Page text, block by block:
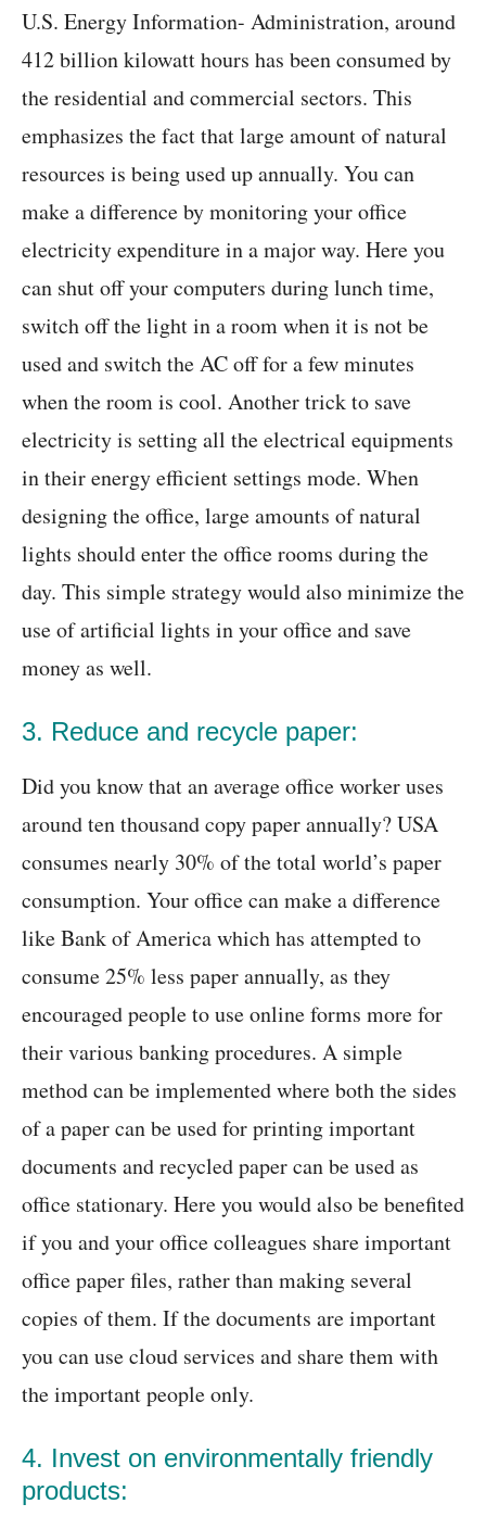
U.S. Energy Information- Administration, around
412 billion kilowatt hours has been consumed by
the residential and commercial sectors. This
emphasizes the fact that large amount of natural
resources is being used up annually. You can
make a difference by monitoring your office
electricity expenditure in a major way. Here you
can shut off your computers during lunch time,
switch off the light in a room when it is not be
used and switch the AC off for a few minutes
when the room is cool. Another trick to save
electricity is setting all the electrical equipments
in their energy efficient settings mode. When
designing the office, large amounts of natural
lights should enter the office rooms during the
day. This simple strategy would also minimize the
use of artificial lights in your office and save
money as well.
3. Reduce and recycle paper:
Did you know that an average office worker uses
around ten thousand copy paper annually? USA
consumes nearly 30% of the total world’s paper
consumption. Your office can make a difference
like Bank of America which has attempted to
consume 25% less paper annually, as they
encouraged people to use online forms more for
their various banking procedures. A simple
method can be implemented where both the sides
of a paper can be used for printing important
documents and recycled paper can be used as
office stationary. Here you would also be benefited
if you and your office colleagues share important
office paper files, rather than making several
copies of them. If the documents are important
you can use cloud services and share them with
the important people only.
4. Invest on environmentally friendly
products: